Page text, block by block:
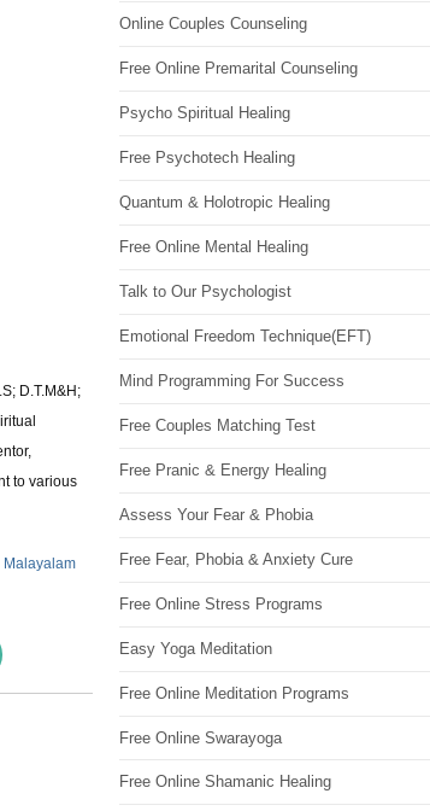
D.T.M&H;
to various
Malayalam
Online Couples Counseling
Free Online Premarital Counseling
Psycho Spiritual Healing
Free Psychotech Healing
Quantum & Holotropic Healing
Free Online Mental Healing
Talk to Our Psychologist
Emotional Freedom Technique(EFT)
Mind Programming For Success
Free Couples Matching Test
Free Pranic & Energy Healing
Assess Your Fear & Phobia
Free Fear, Phobia & Anxiety Cure
Free Online Stress Programs
Easy Yoga Meditation
Free Online Meditation Programs
Free Online Swarayoga
Free Online Shamanic Healing